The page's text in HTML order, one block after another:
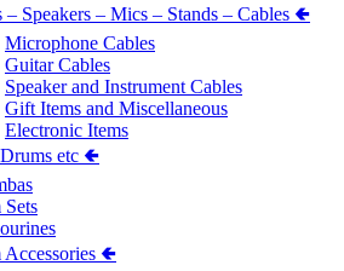
– Speakers – Mics – Stands – Cables 🢀
Microphone Cables
Guitar Cables
Speaker and Instrument Cables
Gift Items and Miscellaneous
Electronic Items
etc 🢀
Accessories 🢀